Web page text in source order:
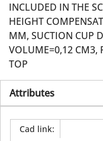
INCLUDED IN THE
HEIGHT
MM, SUCTION CUP
VOLUME=0,12 CM3,
TOP
Attributes
Cad link: